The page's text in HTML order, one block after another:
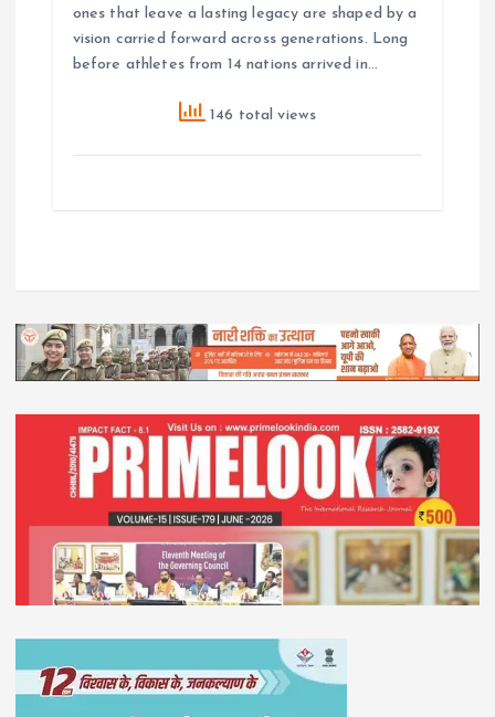
ones that leave a lasting legacy are shaped by a
vision carried forward across generations. Long
before athletes from 14 nations arrived in…
146 total views